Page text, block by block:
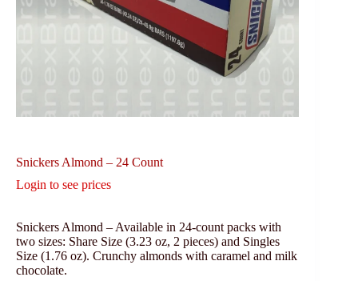
Snickers Almond – 24 Count
Login to see prices
Snickers Almond – Available in 24-count packs with
two sizes: Share Size (3.23 oz, 2 pieces) and Singles
Size (1.76 oz). Crunchy almonds with caramel and milk
chocolate.